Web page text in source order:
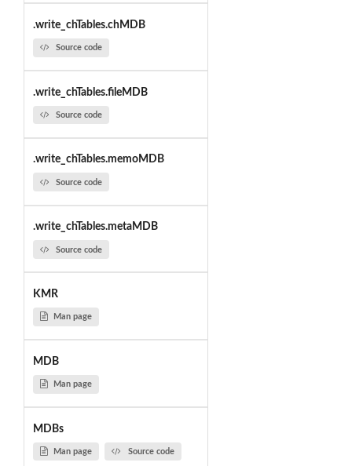
.write_chTables.chMDB
Source code
.write_chTables.fileMDB
Source code
.write_chTables.memoMDB
Source code
.write_chTables.metaMDB
Source code
KMR
Man page
MDB
Man page
MDBs
Man page Source code